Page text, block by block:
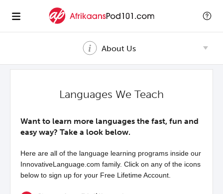
About Us
Languages We Teach
Want to learn more languages the fast, fun and
easy way? Take a look below.
Here are all of the language learning programs inside our
InnovativeLanguage.com family. Click on any of the icons
below to sign up for your Free Lifetime Account.